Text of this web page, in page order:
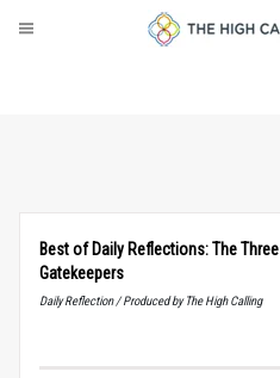
Best of Daily Reflections: The Three
Gatekeepers
Daily Reflection / Produced by The High Calling